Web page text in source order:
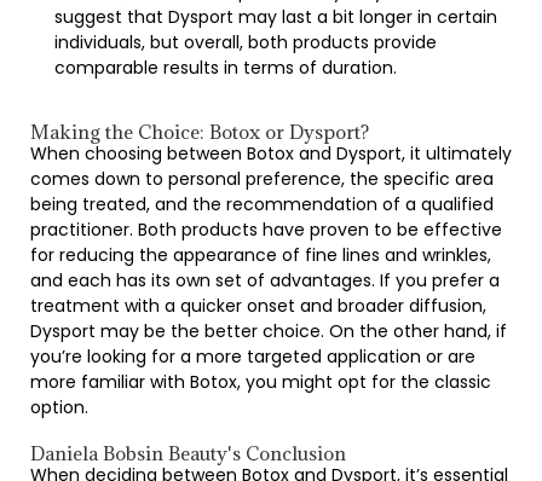
suggest that Dysport may last a bit longer in certain
individuals, but overall, both products provide
comparable results in terms of duration.
Making the Choice: Botox or Dysport?
When choosing between Botox and Dysport, it ultimately
comes down to personal preference, the specific area
being treated, and the recommendation of a qualified
practitioner. Both products have proven to be effective
for reducing the appearance of fine lines and wrinkles,
and each has its own set of advantages. If you prefer a
treatment with a quicker onset and broader diffusion,
Dysport may be the better choice. On the other hand, if
you’re looking for a more targeted application or are
more familiar with Botox, you might opt for the classic
option.
Daniela Bobsin Beauty's Conclusion
When deciding between Botox and Dysport, it’s essential